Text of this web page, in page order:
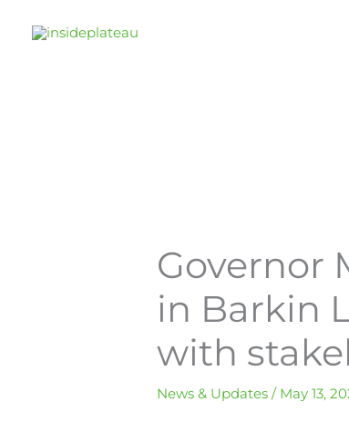
Governor
in Barkin
with
News & Updates / May 13,